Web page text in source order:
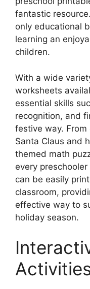
fantastic
only educational
learning an
children.
With a wide
worksheets
essential skills
recognition, and
festive way.
Santa Claus and
themed math
every
can be easily
classroom,
effective way to
holiday season.